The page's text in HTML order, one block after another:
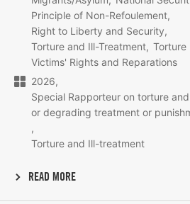
Principle of Non-Refoulement
Right to Liberty and Security
Torture and Ill-Treatment
Torture
Victims' Rights and Reparations
2026
Special Rapporteur on torture
or degrading treatment or
Torture and Ill-treatment
READ MORE